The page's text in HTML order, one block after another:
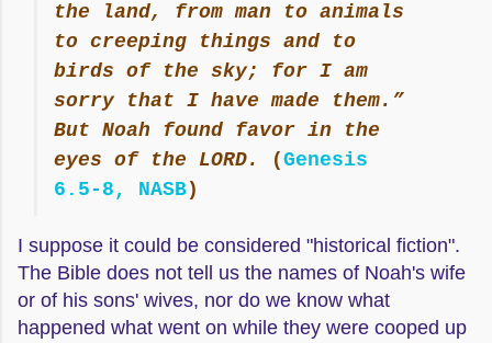
the land, from man to animals
to creeping things and to
birds of the sky; for I am
sorry that I have made them.”
But Noah found favor in the
eyes of the LORD.
(Genesis
6.5-8, NASB)
I suppose it could be considered "historical fiction".
The Bible does not tell us the names of Noah's wife
or of his sons' wives, nor do we know what
happened what went on while they were cooped up